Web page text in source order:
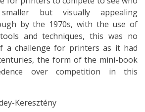
but visually appealing
by the 1970s, with the use of
and techniques, this was no
a challenge for printers as it had
the form of the mini-book
over competition in this
Keresztény